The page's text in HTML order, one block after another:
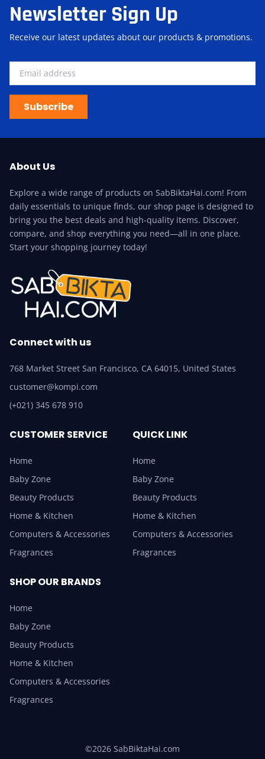
Newsletter Sign Up
Receive our latest updates about our products & promotions.
Subscribe
About Us
Explore a wide range of products on SabBiktaHai.com! From
daily essentials to unique finds, our shop page is designed to
bring you the best deals and high-quality items. Discover,
compare, and shop everything you need—all in one place.
Start your shopping journey today!
Connect with us
768 Market Street San Francisco, CA 64015, United States
customer@kompi.com
(+021) 345 678 910
CUSTOMER SERVICE
Home
Baby Zone
Beauty Products
Home & Kitchen
Computers & Accessories
Fragrances
QUICK LINK
Home
Baby Zone
Beauty Products
Home & Kitchen
Computers & Accessories
Fragrances
SHOP OUR BRANDS
Home
Baby Zone
Beauty Products
Home & Kitchen
Computers & Accessories
Fragrances
©2026 SabBiktaHai.com